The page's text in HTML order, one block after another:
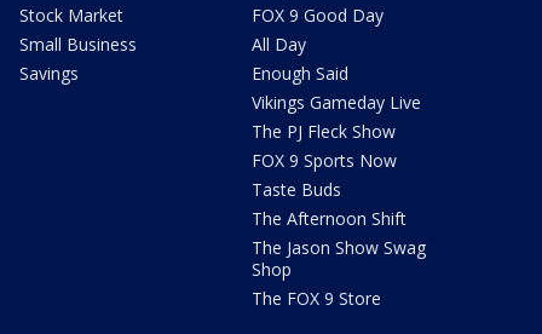
Stock Market
Small Business
Savings
FOX 9 Good Day
All Day
Enough Said
Vikings Gameday Live
The PJ Fleck Show
FOX 9 Sports Now
Taste Buds
The Afternoon Shift
The Jason Show Swag
Shop
The FOX 9 Store